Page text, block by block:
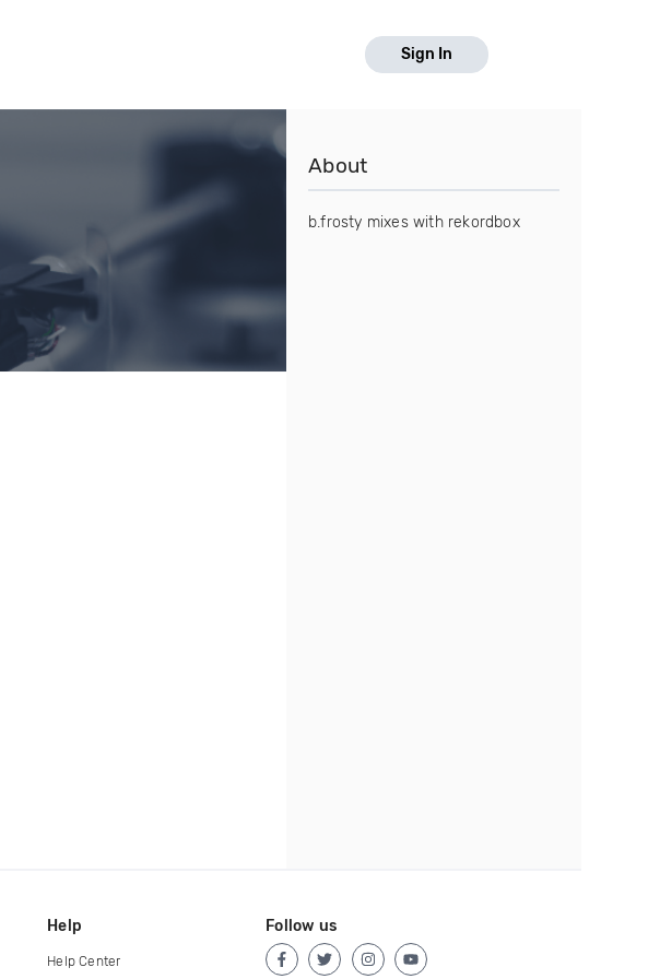
Sign In
About
b.frosty mixes with rekordbox
Help
Help Center
Follow us